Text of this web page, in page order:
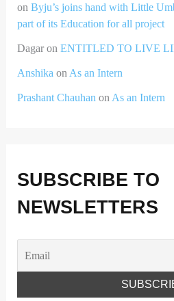
on Byju’s joins hand with Little
part of its Education for all project
Dagaron ENTITLED TO LIVE
Anshika on As an Intern
Prashant Chauhan on As an Intern
SUBSCRIBE TO
NEWSLETTERS